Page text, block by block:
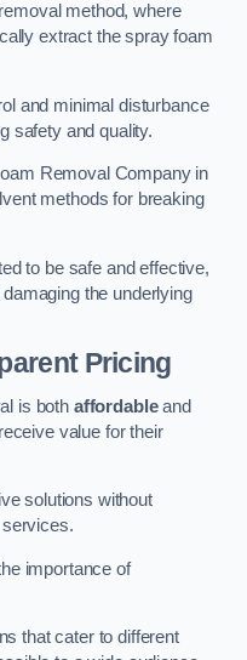
method, where
extract the spray foam
and minimal disturbance
safety and quality.
Removal Company in
methods for breaking
to be safe and effective,
the underlying
Pricing
is both affordableand
value for their
solutions without
importance of
that cater to different